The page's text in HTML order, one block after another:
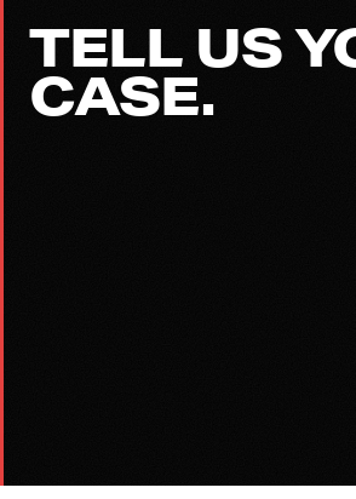
TELL US
CASE.